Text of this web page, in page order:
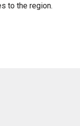
to the region.